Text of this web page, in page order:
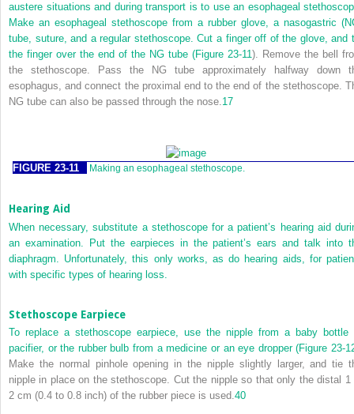
austere situations and during transport is to use an esophageal
Make an esophageal stethoscope from a rubber glove, a nasogastric
tube, suture, and a regular stethoscope. Cut a finger off of the glove, and
the finger over the end of the NG tube (Figure 23-11). Remove the bell
the stethoscope. Pass the NG tube approximately halfway down
esophagus, and connect the proximal end to the end of the stethoscope.
NG tube can also be passed through the nose.17
FIGURE 23-11 Making an esophageal stethoscope.
Hearing Aid
When necessary, substitute a stethoscope for a patient’s hearing aid
an examination. Put the earpieces in the patient’s ears and talk into
diaphragm. Unfortunately, this only works, as do hearing aids, for
with specific types of hearing loss.
Stethoscope Earpiece
To replace a stethoscope earpiece, use the nipple from a baby bottle
pacifier, or the rubber bulb from a medicine or an eye dropper (Figure 23-
Make the normal pinhole opening in the nipple slightly larger, and tie
nipple in place on the stethoscope. Cut the nipple so that only the distal 1
2 cm (0.4 to 0.8 inch) of the rubber piece is used.40